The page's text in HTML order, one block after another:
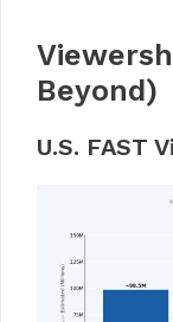
Beyond)
U.S. FAST